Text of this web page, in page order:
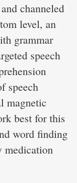
channeled
level, an
grammar
speech
speech
magnetic
best for this
word finding
medication